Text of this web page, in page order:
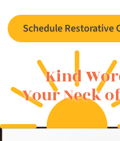
Schedule Restorative
Kind
Your Neck